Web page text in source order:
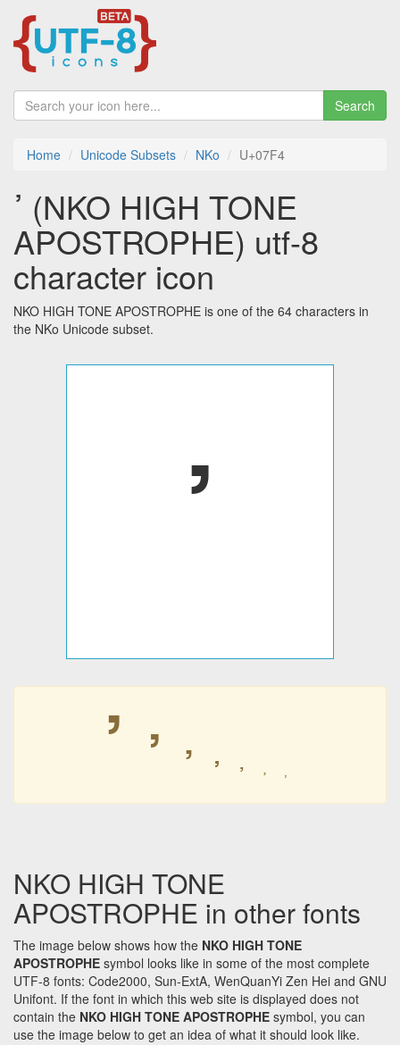
Search
Home Unicode Subsets NKo U+07F4
ߴ (NKO HIGH TONE
APOSTROPHE) utf-8
character icon
NKO HIGH TONE APOSTROPHE is one of the 64 characters in
the NKo Unicode subset.
ߴ
ߴ ߴ ߴ ߴ ߴ ߴ ߴ
NKO HIGH TONE
APOSTROPHE in other fonts
The image below shows how the NKO HIGH TONE
APOSTROPHE symbol looks like in some of the most complete
UTF-8 fonts: Code2000, Sun-ExtA, WenQuanYi Zen Hei and GNU
Unifont. If the font in which this web site is displayed does not
contain the NKO HIGH TONE APOSTROPHE symbol, you can
use the image below to get an idea of what it should look like.